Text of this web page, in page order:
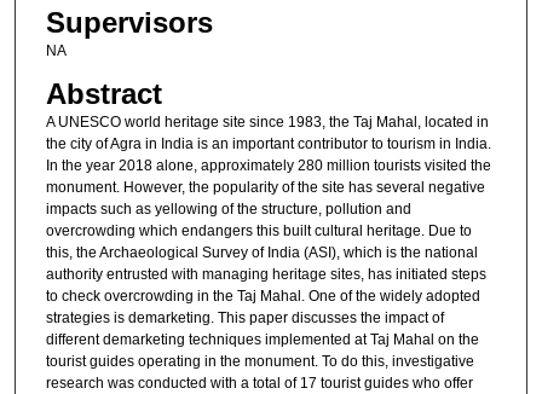
Supervisors
NA
Abstract
A UNESCO world heritage site since 1983, the Taj Mahal, located in
the city of Agra in India is an important contributor to tourism in India.
In the year 2018 alone, approximately 280 million tourists visited the
monument. However, the popularity of the site has several negative
impacts such as yellowing of the structure, pollution and
overcrowding which endangers this built cultural heritage. Due to
this, the Archaeological Survey of India (ASI), which is the national
authority entrusted with managing heritage sites, has initiated steps
to check overcrowding in the Taj Mahal. One of the widely adopted
strategies is demarketing. This paper discusses the impact of
different demarketing techniques implemented at Taj Mahal on the
tourist guides operating in the monument. To do this, investigative
research was conducted with a total of 17 tourist guides who offer